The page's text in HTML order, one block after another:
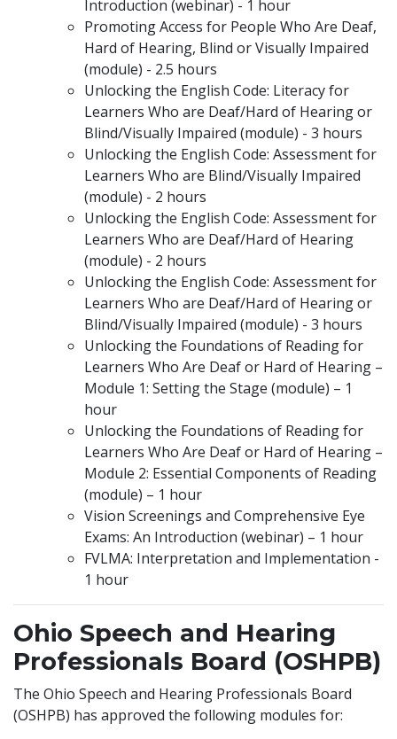
Introduction (webinar) - 1 hour
Promoting Access for People Who Are Deaf,
Hard of Hearing, Blind or Visually Impaired
(module) - 2.5 hours
Unlocking the English Code: Literacy for
Learners Who are Deaf/Hard of Hearing or
Blind/Visually Impaired (module) - 3 hours
Unlocking the English Code: Assessment for
Learners Who are Blind/Visually Impaired
(module) - 2 hours
Unlocking the English Code: Assessment for
Learners Who are Deaf/Hard of Hearing
(module) - 2 hours
Unlocking the English Code: Assessment for
Learners Who are Deaf/Hard of Hearing or
Blind/Visually Impaired (module) - 3 hours
Unlocking the Foundations of Reading for
Learners Who Are Deaf or Hard of Hearing –
Module 1: Setting the Stage (module) – 1
hour
Unlocking the Foundations of Reading for
Learners Who Are Deaf or Hard of Hearing –
Module 2: Essential Components of Reading
(module) – 1 hour
Vision Screenings and Comprehensive Eye
Exams: An Introduction (webinar) – 1 hour
FVLMA: Interpretation and Implementation -
1 hour
Ohio Speech and Hearing
Professionals Board (OSHPB)
The Ohio Speech and Hearing Professionals Board
(OSHPB) has approved the following modules for: